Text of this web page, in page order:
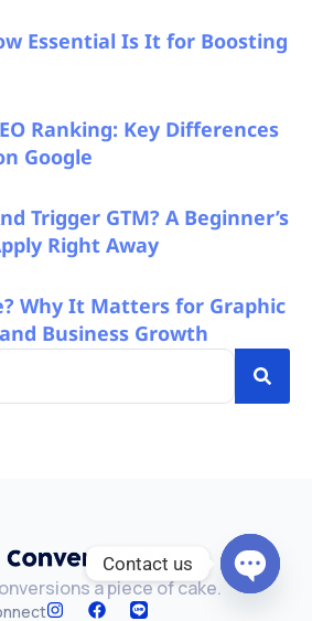
Essential Is It for Boosting
Ranking: Key Differences
Google
Trigger GTM? A Beginner’s
Right Away
Why It Matters for Graphic
Business Growth
a piece of cake.
Contact us